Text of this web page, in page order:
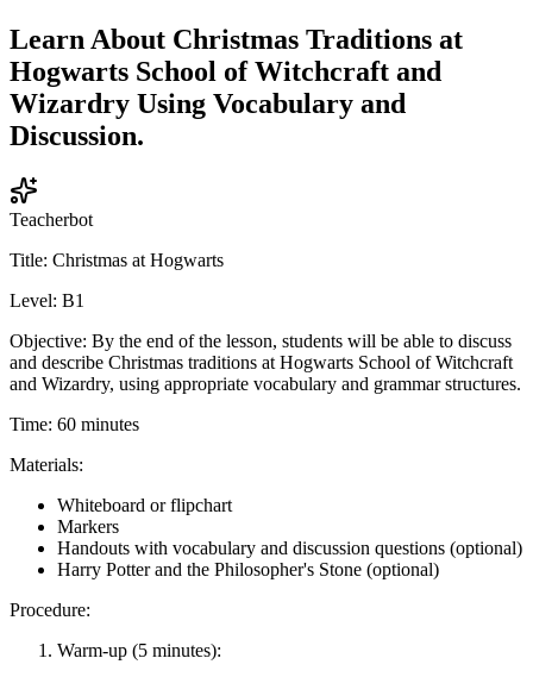
Learn About Christmas Traditions at
Hogwarts School of Witchcraft and
Wizardry Using Vocabulary and
Discussion.
Teacherbot
Title: Christmas at Hogwarts
Level: B1
Objective: By the end of the lesson, students will be able to discuss
and describe Christmas traditions at Hogwarts School of Witchcraft
and Wizardry, using appropriate vocabulary and grammar structures.
Time: 60 minutes
Materials:
Whiteboard or flipchart
Markers
Handouts with vocabulary and discussion questions (optional)
Harry Potter and the Philosopher's Stone (optional)
Procedure:
Warm-up (5 minutes):